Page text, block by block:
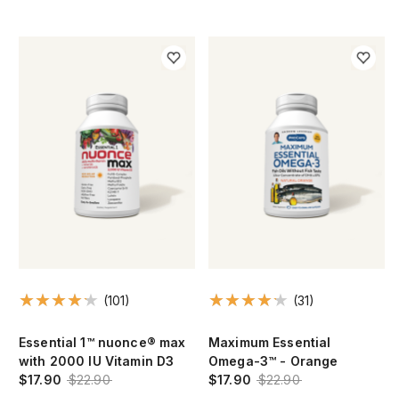
(101)
Essential 1™ nuonce® max
with 2000 IU Vitamin D3
$17.90 $22.90
(31)
Maximum Essential
Omega-3™ - Orange
$17.90 $22.90